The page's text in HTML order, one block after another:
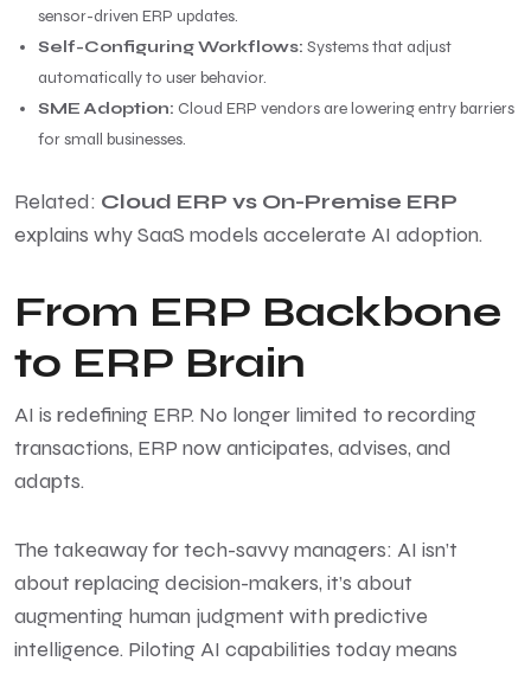
sensor-driven ERP updates.
Self-Configuring Workflows: Systems that adjust
automatically to user behavior.
SME Adoption: Cloud ERP vendors are lowering entry barriers
for small businesses.
Related: Cloud ERP vs On-Premise ERP
explains why SaaS models accelerate AI adoption.
From ERP Backbone
to ERP Brain
AI is redefining ERP. No longer limited to recording
transactions, ERP now anticipates, advises, and
adapts.
The takeaway for tech-savvy managers: AI isn’t
about replacing decision-makers, it’s about
augmenting human judgment with predictive
intelligence. Piloting AI capabilities today means